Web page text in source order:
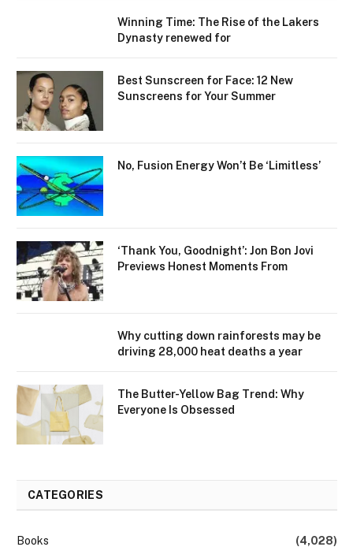
Winning Time: The Rise of the Lakers
Dynasty renewed for
Best Sunscreen for Face: 12 New
Sunscreens for Your Summer
No, Fusion Energy Won’t Be ‘Limitless’
‘Thank You, Goodnight’: Jon Bon Jovi
Previews Honest Moments From
Why cutting down rainforests may be
driving 28,000 heat deaths a year
The Butter-Yellow Bag Trend: Why
Everyone Is Obsessed
CATEGORIES
Books
(4,028)